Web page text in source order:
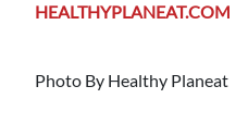
HEALTHYPLANEAT.COM
Photo By Healthy Planeat